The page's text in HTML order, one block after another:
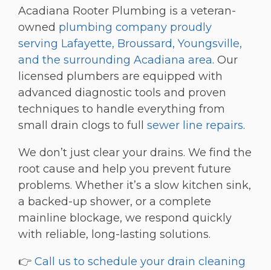
Acadiana Rooter Plumbing is a veteran-
owned plumbing company proudly
serving Lafayette, Broussard, Youngsville,
and the surrounding Acadiana area. Our
licensed plumbers are equipped with
advanced diagnostic tools and proven
techniques to handle everything from
small drain clogs to full sewer line repairs.
We don’t just clear your drains. We find the
root cause and help you prevent future
problems. Whether it’s a slow kitchen sink,
a backed-up shower, or a complete
mainline blockage, we respond quickly
with reliable, long-lasting solutions.
👉 Call us to schedule your drain cleaning